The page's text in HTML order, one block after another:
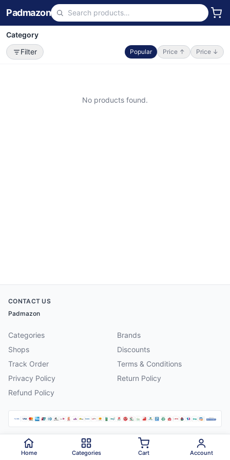
Padmazon
Category
Filter
Popular Price ↑ Price ↓
No products found.
CONTACT US
Padmazon
Categories
Brands
Shops
Discounts
Track Order
Terms & Conditions
Privacy Policy
Return Policy
Refund Policy
2026 Padmazon . All rights reserved.
Home Categories Cart Account